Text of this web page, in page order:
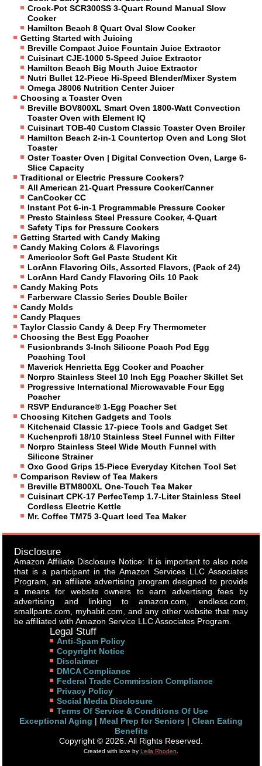
Crock-Pot SCR300SS 3-Quart Round Manual Slow
Cooker
Hamilton Beach 8 Quart Oval Slow Cooker
Getting Started with Juicing
Breville Compact Juice Fountain Juice Extractor
Cuisinart CJE-1000 5-Speed Juice Extractor
Hamilton Beach Big Mouth Juice Extractor
Nutri Bullet 12-Piece Hi-Speed Blender/Mixer System
Omega J8006 Nutrition Center Juicer
Choosing a Toaster Oven
Breville BOV800XL Smart Oven 1800-Watt Convection
Toaster Oven with Element IQ
Cuisinart TOB-40 Custom Classic Toaster Oven Broiler
Hamilton Beach 2-in-1 Countertop Oven and Long Slot
Toaster
Oster Toaster Oven | Digital Convection Oven, Large 6-
Slice Capacity
Traditional or Electric Pressure Cookers?
All American 21-Quart Pressure Cooker/Canner
CanCooker CC
Instant Pot 6-in-1 Programmable Pressure Cooker
Presto Stainless Steel Pressure Cooker, 4-Quart
Safety Tips for Pressure Cookers
Getting Started with Candy Making
Candy Making Colors & Flavorings
Americolor Soft Gel Paste Student Kit
LorAnn Flavoring Oils, Assorted Flavors, (Pack of 24)
LorAnn Hard Candy Flavoring Oils 10 Pack
Candy Making Pots
Farberware Classic Series Double Boiler
Candy Molds
Candy Plaques
Taylor Classic Candy & Deep Fry Thermometer
Choosing the Best Egg Poacher
Fusionbrands 3-Inch Silicone Poach Pod Egg
Poaching Tool
Maverick Henrietta Egg Cooker and Poacher
Norpro Stainless Steel 10 Inch Egg Poacher Skillet Set
Progressive International Microwavable Four Egg
Poacher
RSVP Endurance® 1-Egg Poacher Set
Choosing Kitchen Gadgets and Tools
Kitchenaid Classic 17-piece Tools and Gadget Set
Kuchenprofi 18/10 Stainless Steel Funnel with Filter
Norpro Stainless Steel Wide Mouth Funnel with
Silicone Strainer
Oxo Good Grips 15-Piece Everyday Kitchen Tool Set
Comparison Review of Tea Makers
Breville BTM800XL One-Touch Tea Maker
Cuisinart CPK-17 PerfecTemp 1.7-Liter Stainless Steel
Cordless Electric Kettle
Mr. Coffee TM75 3-Quart Iced Tea Maker
Disclosure
Amazon Affiliate Disclosure Notice: It is important to also note
that is a participant in the Amazon Services LLC Associates
Program, an affiliate advertising program designed to provide
a means for website owners to earn advertising fees by
advertising and linking to amazon.com, endless.com,
smallparts.com, myhabit.com, and any other website that may
be affiliated with Amazon Service LLC Associates Program.
Legal Stuff
Anti-Spam Policy
Copyright Notice
Disclaimer
DMCA Compliance
Federal Trade Commission Compliance
Privacy Policy
Social Media Disclosure
Terms Of Service & Conditions Of Use
Exceptional Aging | Meal Prep for Seniors | Clean Eating
Benefits
Copyright © 2026. All Rights Reserved.
Created with love by Leila Rhoden